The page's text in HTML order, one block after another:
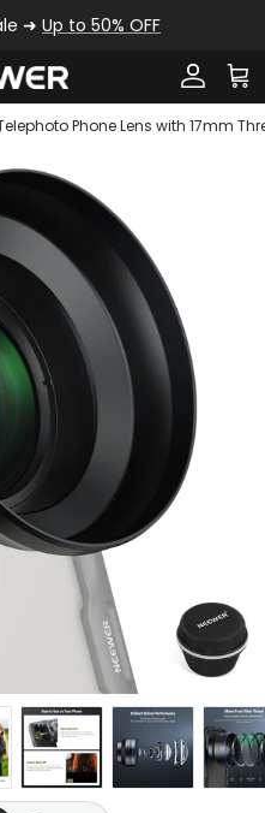
➜ Up to 50% OFF
Account
Phone Lens with 17mm